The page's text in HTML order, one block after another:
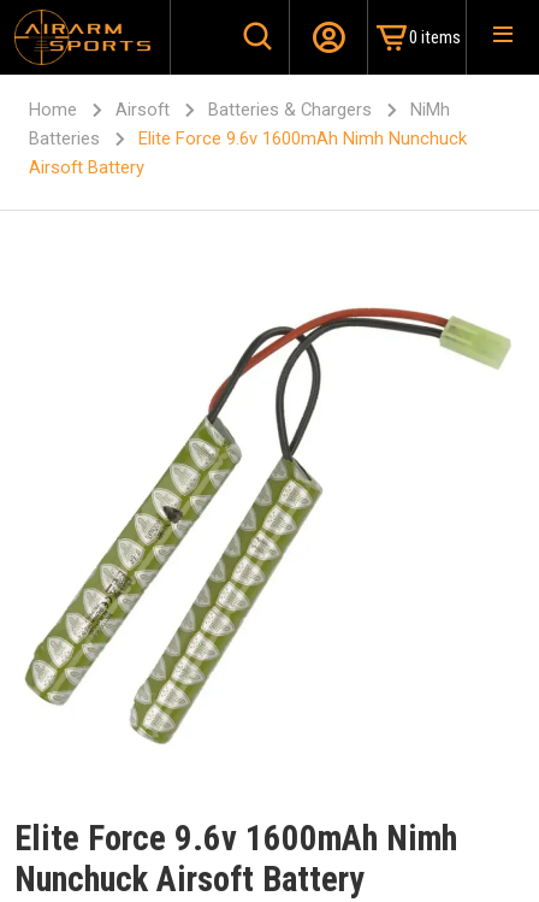
0 items
Home Airsoft Batteries & Chargers
NiMh
Batteries
Elite Force 9.6v 1600mAh Nimh Nunchuck
Airsoft Battery
Elite Force 9.6v 1600mAh Nimh
Nunchuck Airsoft Battery